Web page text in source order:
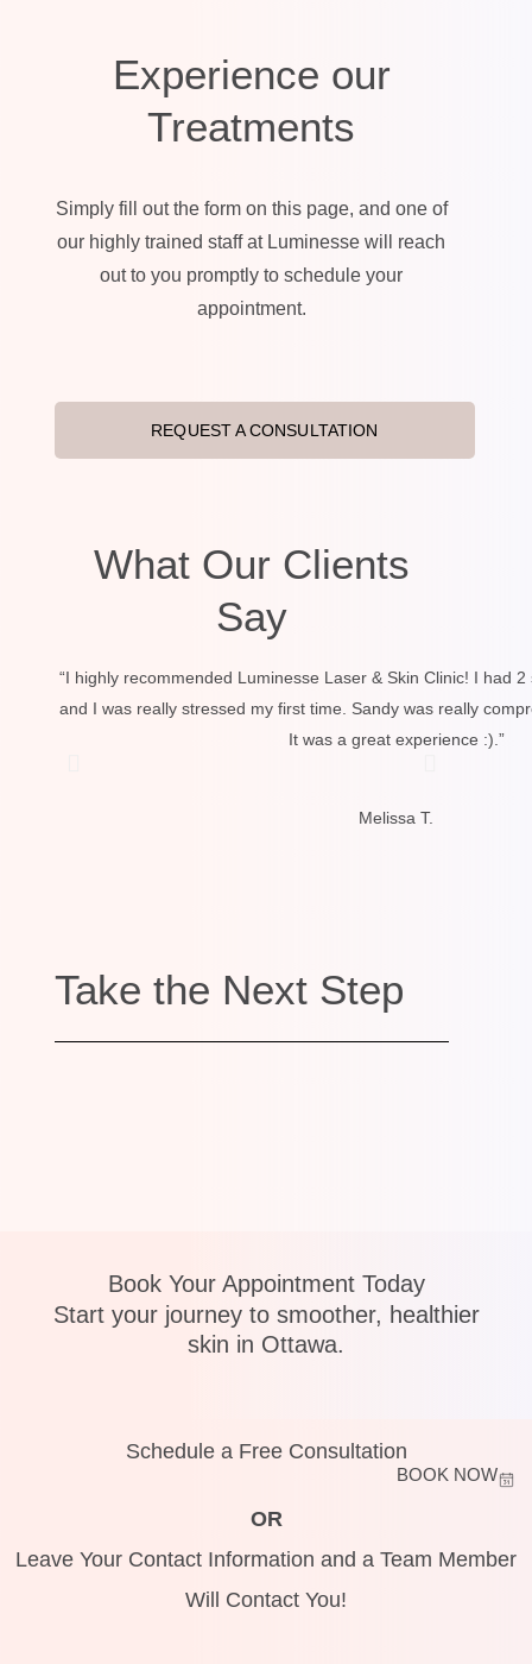
Experience our
Treatments
Simply fill out the form on this page, and one of
our highly trained staff at Luminesse will reach
out to you promptly to schedule your
appointment.
REQUEST A CONSULTATION
What Our Clients
Say
“I highly recommended Luminesse Laser & Skin Clinic! I had
and I was really stressed my first time. Sandy was really
It was a great experience :).”
Melissa T.
Take the Next Step
Book Your Appointment Today
Start your journey to smoother, healthier
skin in Ottawa.
Schedule a Free Consultation
BOOK NOW
OR
Leave Your Contact Information and a Team Member
Will Contact You!